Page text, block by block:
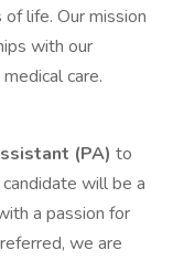
life. Our mission
with our
care.
(PA) to
will be a
a passion for
we are